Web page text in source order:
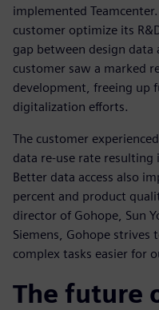
implemented
customer optimize its
gap between design data
customer saw a marked
development, freeing up
digitalization efforts.
The customer
data re-use rate
Better data access also
percent and product
director of Gohope, Sun
Siemens, Gohope
complex tasks easier for
The future